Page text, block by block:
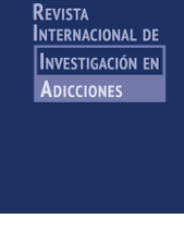
Main
Navigation
Main
Content
Sidebar